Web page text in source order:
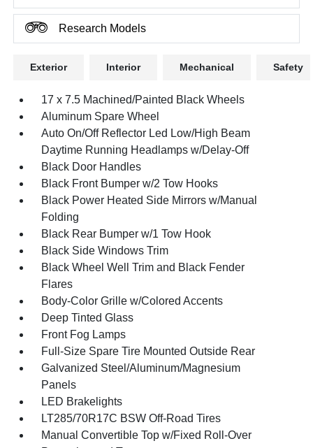
Research Models
Exterior Interior Mechanical Safety
17 x 7.5 Machined/Painted Black Wheels
Aluminum Spare Wheel
Auto On/Off Reflector Led Low/High Beam
Daytime Running Headlamps w/Delay-Off
Black Door Handles
Black Front Bumper w/2 Tow Hooks
Black Power Heated Side Mirrors w/Manual
Folding
Black Rear Bumper w/1 Tow Hook
Black Side Windows Trim
Black Wheel Well Trim and Black Fender
Flares
Body-Color Grille w/Colored Accents
Deep Tinted Glass
Front Fog Lamps
Full-Size Spare Tire Mounted Outside Rear
Galvanized Steel/Aluminum/Magnesium
Panels
LED Brakelights
LT285/70R17C BSW Off-Road Tires
Manual Convertible Top w/Fixed Roll-Over